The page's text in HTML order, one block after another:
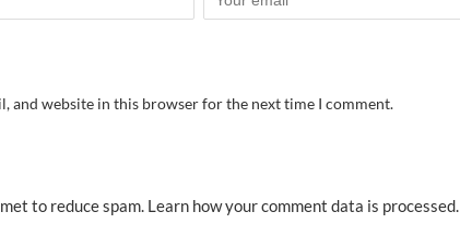
and website in this browser for the next time I comment.
to reduce spam. Learn how your comment data is processed.